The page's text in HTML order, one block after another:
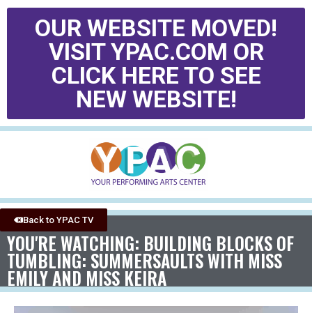
OUR WEBSITE MOVED!
VISIT YPAC.COM OR
CLICK HERE TO SEE
NEW WEBSITE!
Back to YPAC TV
YOU'RE WATCHING: BUILDING BLOCKS OF
TUMBLING: SUMMERSAULTS WITH MISS
EMILY AND MISS KEIRA